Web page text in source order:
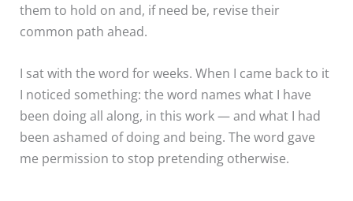
them to hold on and, if need be, revise their
common path ahead.
I sat with the word for weeks. When I came back to it
I noticed something: the word names what I have
been doing all along, in this work — and what I had
been ashamed of doing and being. The word gave
me permission to stop pretending otherwise.